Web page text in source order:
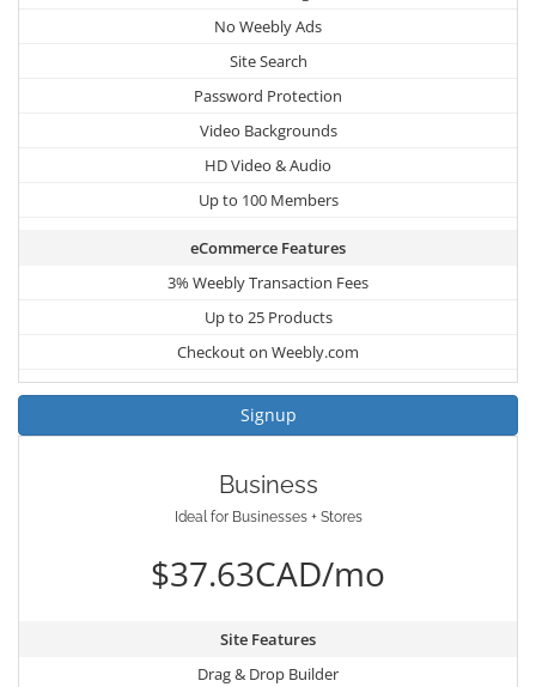
No Weebly Ads
Site Search
Password Protection
Video Backgrounds
HD Video & Audio
Up to 100 Members
eCommerce Features
3% Weebly Transaction Fees
Up to 25 Products
Checkout on Weebly.com
Signup
Business
Ideal for Businesses + Stores
$37.63CAD/mo
Site Features
Drag & Drop Builder